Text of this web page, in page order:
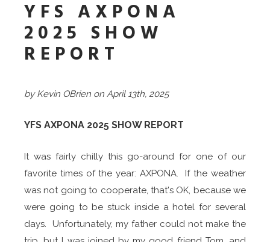
YFS AXPONA
2025 SHOW
REPORT
by Kevin OBrien on April 13th, 2025
YFS AXPONA 2025 SHOW REPORT
It was fairly chilly this go-around for one of our
favorite times of the year: AXPONA. If the weather
was not going to cooperate, that's OK, because we
were going to be stuck inside a hotel for several
days. Unfortunately, my father could not make the